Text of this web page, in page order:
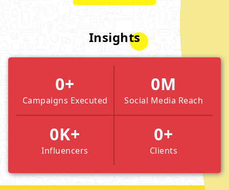
Insights
0+
Campaigns Executed
0M
Social Media Reach
0K+
Influencers
0+
Clients